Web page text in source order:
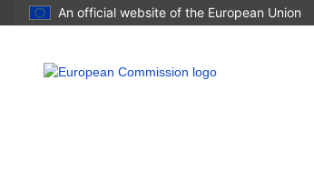
An official website of the European Union